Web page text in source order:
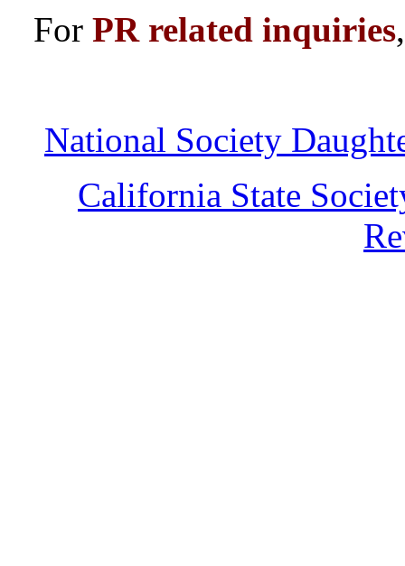
For PR related inquiries
National Society
California State